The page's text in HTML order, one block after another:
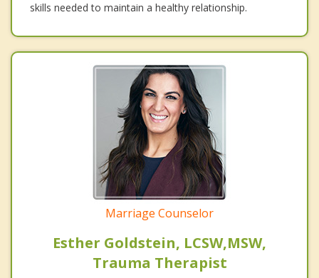
skills needed to maintain a healthy relationship.
Marriage Counselor
Esther Goldstein, LCSW,MSW,
Trauma Therapist